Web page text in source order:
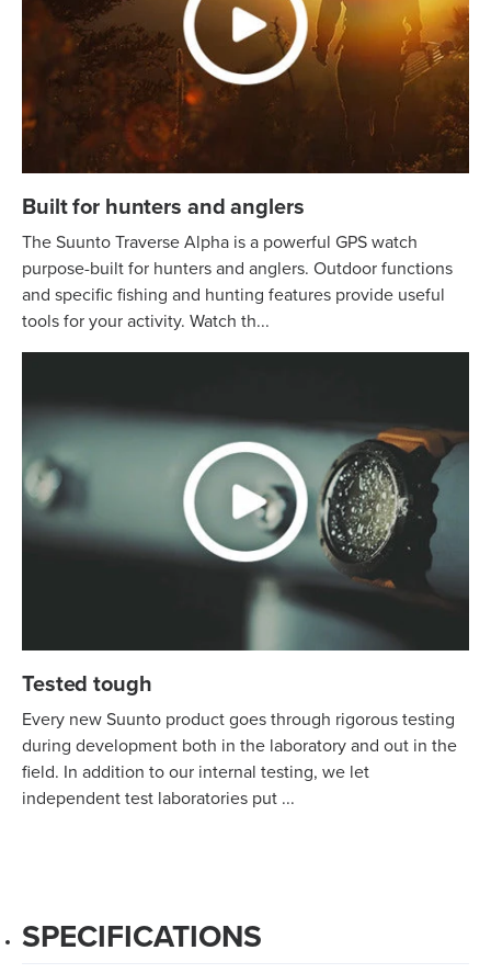
Built for hunters and anglers
The Suunto Traverse Alpha is a powerful GPS watch
purpose-built for hunters and anglers. Outdoor functions
and specific fishing and hunting features provide useful
tools for your activity. Watch th...
Tested tough
Every new Suunto product goes through rigorous testing
during development both in the laboratory and out in the
field. In addition to our internal testing, we let
independent test laboratories put ...
SPECIFICATIONS